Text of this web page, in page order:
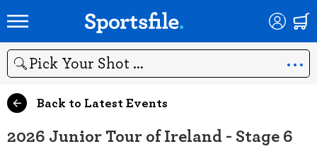
Search
Back to Latest Events
2026 Junior Tour of Ireland - Stage 6